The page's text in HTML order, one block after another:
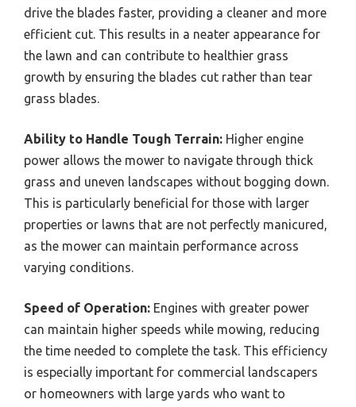
drive the blades faster, providing a cleaner and more
efficient cut. This results in a neater appearance for
the lawn and can contribute to healthier grass
growth by ensuring the blades cut rather than tear
grass blades.
Ability to Handle Tough Terrain: Higher engine
power allows the mower to navigate through thick
grass and uneven landscapes without bogging down.
This is particularly beneficial for those with larger
properties or lawns that are not perfectly manicured,
as the mower can maintain performance across
varying conditions.
Speed of Operation: Engines with greater power
can maintain higher speeds while mowing, reducing
the time needed to complete the task. This efficiency
is especially important for commercial landscapers
or homeowners with large yards who want to